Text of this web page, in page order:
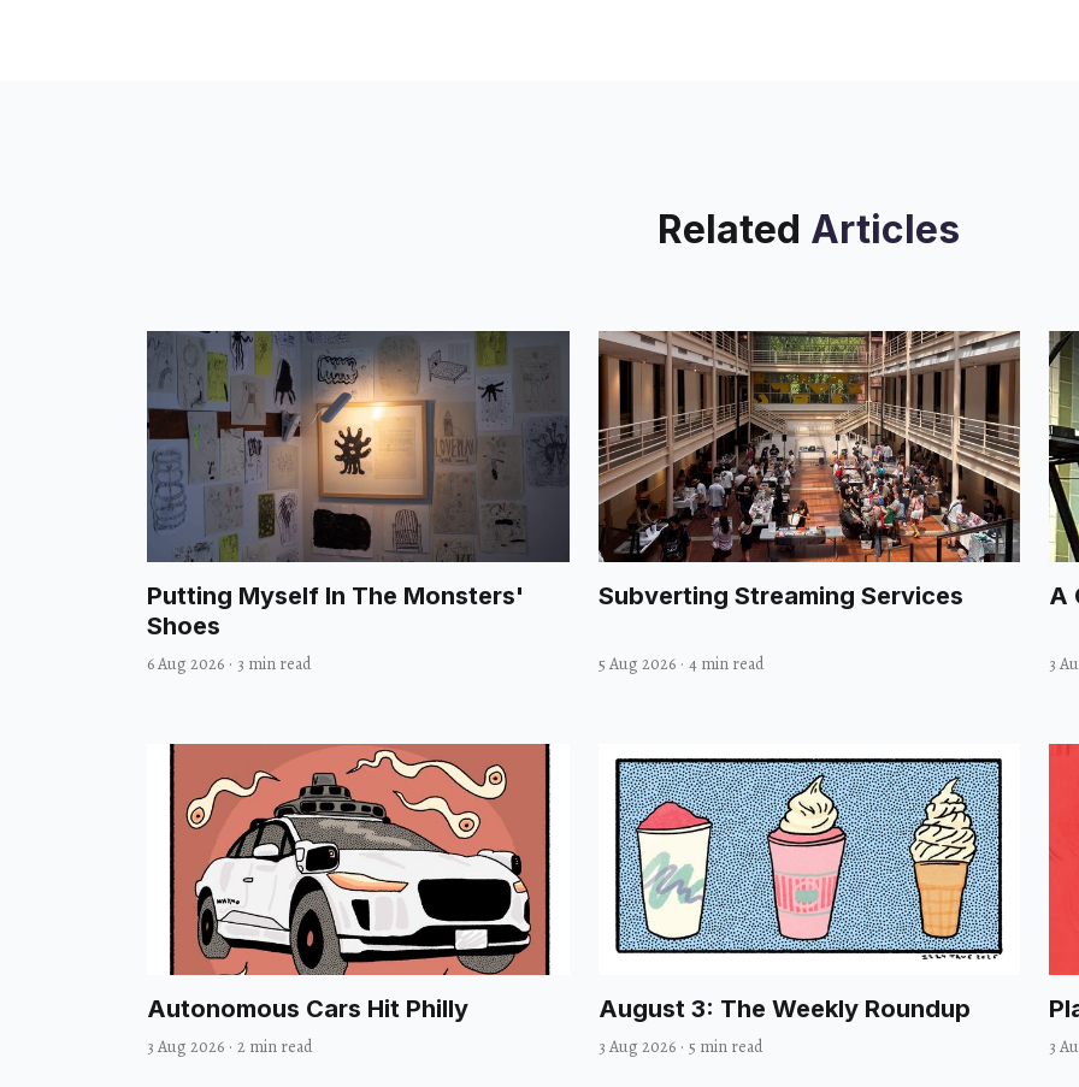
Related Articles
Putting Myself In The Monsters'
Shoes
6 Aug 2026 · 3 min read
Subverting Streaming Services
5 Aug 2026 · 4 min read
A
3
Autonomous Cars Hit Philly
3 Aug 2026 · 2 min read
August 3: The Weekly Roundup
3 Aug 2026 · 5 min read 3